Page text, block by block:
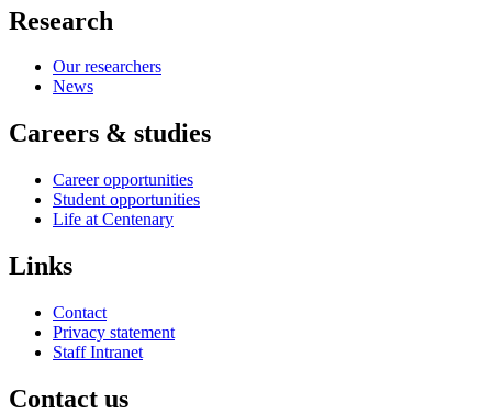
Research
Our researchers
News
Careers & studies
Career opportunities
Student opportunities
Life at Centenary
Links
Contact
Privacy statement
Staff Intranet
Contact us